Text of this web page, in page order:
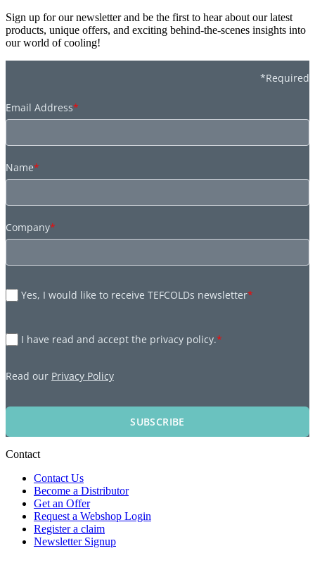
Sign up for our newsletter and be the first to hear about our latest
products, unique offers, and exciting behind-the-scenes insights into
our world of cooling!
*Required
Email Address*
Name*
Company*
Yes, I would like to receive TEFCOLDs newsletter*
I have read and accept the privacy policy.*
Read our Privacy Policy
SUBSCRIBE
Contact
Contact Us
Become a Distributor
Get an Offer
Request a Webshop Login
Register a claim
Newsletter Signup